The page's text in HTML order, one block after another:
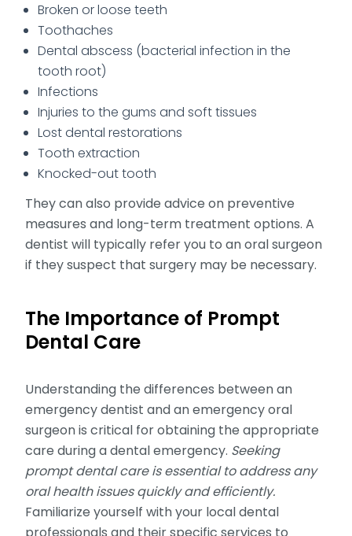
Broken or loose teeth
Toothaches
Dental abscess (bacterial infection in the
tooth root)
Infections
Injuries to the gums and soft tissues
Lost dental restorations
Tooth extraction
Knocked-out tooth
They can also provide advice on preventive
measures and long-term treatment options. A
dentist will typically refer you to an oral surgeon
if they suspect that surgery may be necessary.
The Importance of Prompt
Dental Care
Understanding the differences between an
emergency dentist and an emergency oral
surgeon is critical for obtaining the appropriate
care during a dental emergency. Seeking
prompt dental care is essential to address any
oral health issues quickly and efficiently.
Familiarize yourself with your local dental